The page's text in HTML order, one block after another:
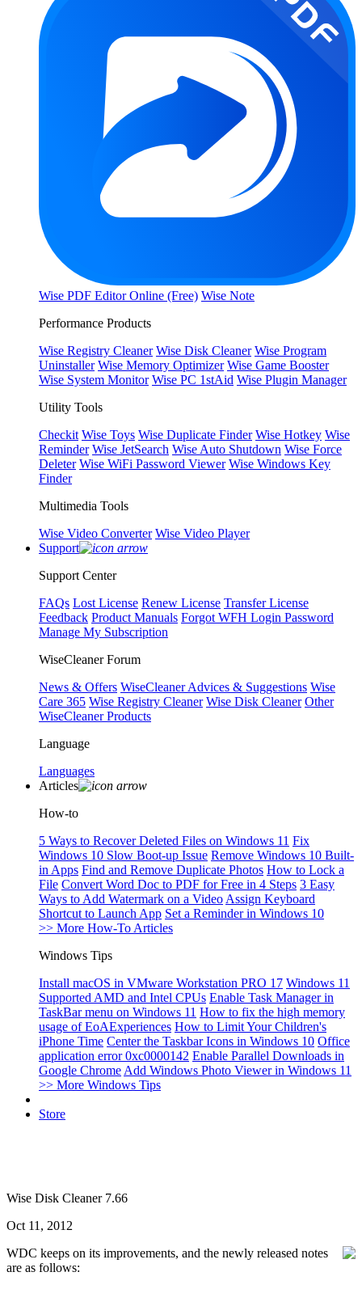
Wise PDF Editor Online (Free) Wise Note
Performance Products
Wise Registry Cleaner Wise Disk Cleaner Wise Program
Uninstaller Wise Memory Optimizer Wise Game Booster
Wise System Monitor Wise PC 1stAid Wise Plugin Manager
Utility Tools
Checkit Wise Toys Wise Duplicate Finder Wise Hotkey Wise
Reminder Wise JetSearch Wise Auto Shutdown Wise Force
Deleter Wise WiFi Password Viewer Wise Windows Key
Finder
Multimedia Tools
Wise Video Converter Wise Video Player
Support
Support Center
FAQs Lost License Renew License Transfer License
Feedback Product Manuals Forgot WFH Login Password
Manage My Subscription
WiseCleaner Forum
News & Offers WiseCleaner Advices & Suggestions Wise
Care 365 Wise Registry Cleaner Wise Disk Cleaner Other
WiseCleaner Products
Language
Languages
Articles
How-to
5 Ways to Recover Deleted Files on Windows 11 Fix
Windows 10 Slow Boot-up Issue Remove Windows 10 Built-
in Apps Find and Remove Duplicate Photos How to Lock a
File Convert Word Doc to PDF for Free in 4 Steps 3 Easy
Ways to Add Watermark on a Video Assign Keyboard
Shortcut to Launch App Set a Reminder in Windows 10
>> More How-To Articles
Windows Tips
Install macOS in VMware Workstation PRO 17 Windows 11
Supported AMD and Intel CPUs Enable Task Manager in
TaskBar menu on Windows 11 How to fix the high memory
usage of EoAExperiences How to Limit Your Children's
iPhone Time Center the Taskbar Icons in Windows 10 Office
application error 0xc0000142 Enable Parallel Downloads in
Google Chrome Add Windows Photo Viewer in Windows 11
>> More Windows Tips
Store
Wise Disk Cleaner 7.66
Oct 11, 2012
WDC keeps on its improvements, and the newly released notes
are as follows: